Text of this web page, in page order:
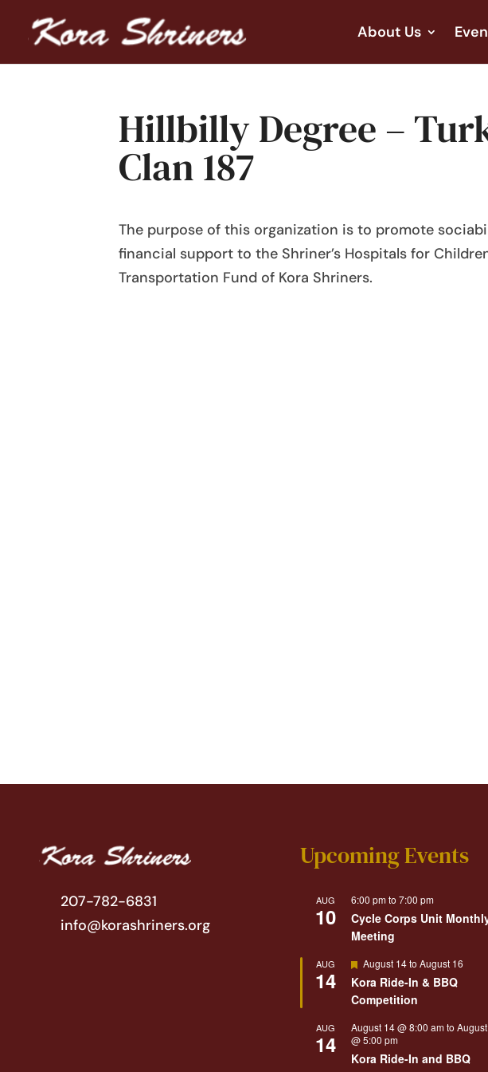
About Us
Hillbilly Degree –
Clan 187
The purpose of this organization is to promote
financial support to the Shriner’s Hospitals for
Transportation Fund of Kora Shriners.
207-782-6831
info@korashriners.org
Upcoming Events
AUG
10
6:00 pmto7:00 pm
Cycle Corps Unit
Meeting
AUG
14
Featured
August 14toAugust 16
Kora Ride-In & BBQ
Competition
AUG
14
August 14 @ 8:00 amto
@ 5:00 pm
Kora Ride-In and BBQ